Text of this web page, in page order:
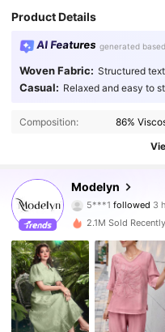
Product Details
AI Features generated
Woven Fabric: Structured
Casual: Relaxed and easy to
Composition: 86%
Modelyn
4.92
1.2M
5***1 followed 3
1.2M
4.92 1.2M
4.92 1.2M
2.1M Sold Recently